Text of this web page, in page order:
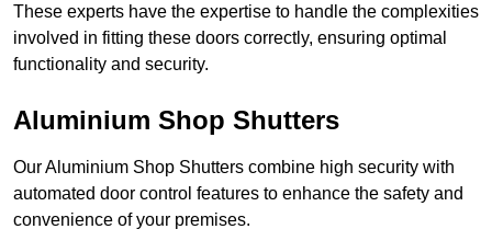
These experts have the expertise to handle the complexities
involved in fitting these doors correctly, ensuring optimal
functionality and security.
Aluminium Shop Shutters
Our Aluminium Shop Shutters combine high security with
automated door control features to enhance the safety and
convenience of your premises.